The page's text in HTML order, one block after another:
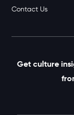
Contact Us
Get culture